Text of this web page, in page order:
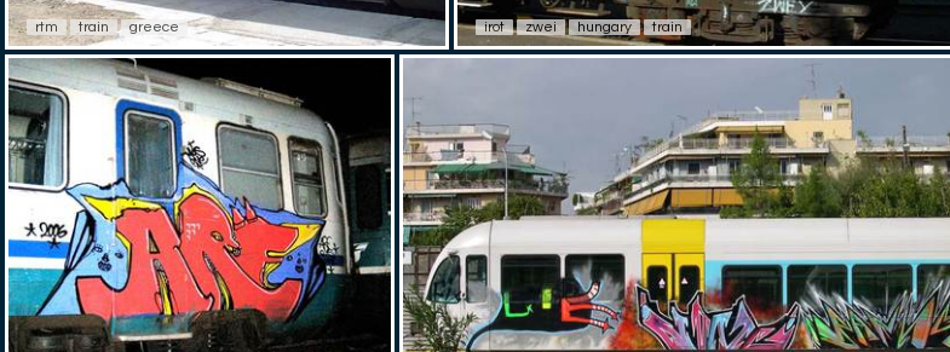
rtm train greece irot zwei hungary train